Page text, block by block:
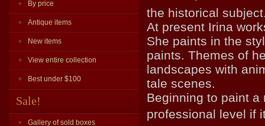
By price
Antique items
New items
View entire collection
Best under $100
Sale!
Gallery of sold boxes
the historical
At present Irina
She paints in the
paints. Themes of
landscapes with
tale scenes.
Beginning to paint
professional level if